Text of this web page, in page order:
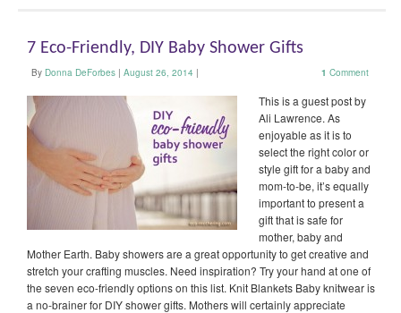
7 Eco-Friendly, DIY Baby Shower Gifts
By Donna DeForbes | August 26, 2014 | 1 Comment
This is a guest post by
Ali Lawrence. As
enjoyable as it is to
select the right color or
style gift for a baby and
mom-to-be, it’s equally
important to present a
gift that is safe for
mother, baby and
Mother Earth. Baby showers are a great opportunity to get creative and
stretch your crafting muscles. Need inspiration? Try your hand at one of
the seven eco-friendly options on this list. Knit Blankets Baby knitwear is
a no-brainer for DIY shower gifts. Mothers will certainly appreciate